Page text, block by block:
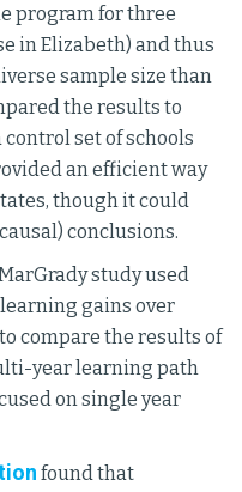
program for three
in Elizabeth) and thus
sample size than
the results to
set of schools
an efficient way
though it could
conclusions.
study used
gains over
compare the results of
year learning path
on single year
found that